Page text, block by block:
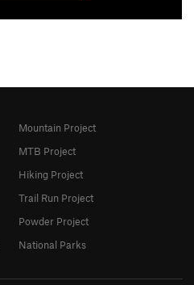
Mountain Project
MTB Project
Hiking Project
Trail Run Project
Powder Project
National Parks